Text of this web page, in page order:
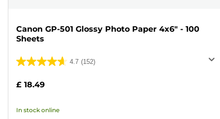
Canon GP-501 Glossy Photo Paper 4x6" - 100
Sheets
4.7 (152)
4.7
of
stars.
£ 18.49
In stock online